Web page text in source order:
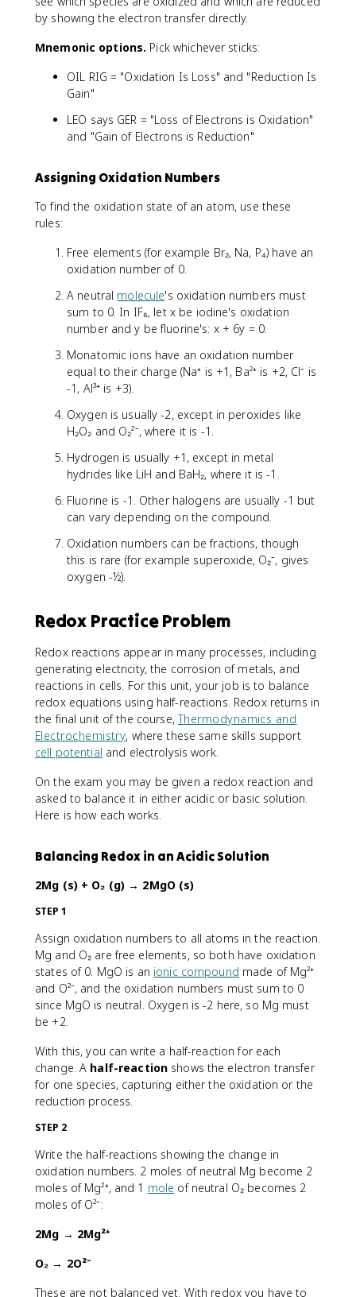
by showing the electron transfer directly.
Mnemonic options. Pick whichever sticks:
OIL RIG = "Oxidation Is Loss" and "Reduction Is
Gain"
LEO says GER = "Loss of Electrons is Oxidation"
and "Gain of Electrons is Reduction"
Assigning Oxidation Numbers
To find the oxidation state of an atom, use these
rules:
Free elements (for example Br₂, Na, P₄) have an
oxidation number of 0.
A neutral molecule's oxidation numbers must
sum to 0. In IF₆, let x be iodine's oxidation
number and y be fluorine's: x + 6y = 0.
Monatomic ions have an oxidation number
equal to their charge (Na⁺ is +1, Ba²⁺ is +2, Cl⁻ is
-1, Al³⁺ is +3).
Oxygen is usually -2, except in peroxides like
H₂O₂ and O₂²⁻, where it is -1.
Hydrogen is usually +1, except in metal
hydrides like LiH and BaH₂, where it is -1.
Fluorine is -1. Other halogens are usually -1 but
can vary depending on the compound.
Oxidation numbers can be fractions, though
this is rare (for example superoxide, O₂⁻, gives
oxygen -½).
Redox Practice Problem
Redox reactions appear in many processes, including
generating electricity, the corrosion of metals, and
reactions in cells. For this unit, your job is to balance
redox equations using half-reactions. Redox returns in
the final unit of the course,Thermodynamics and
Electrochemistry, where these same skills support
cell potential and electrolysis work.
On the exam you may be given a redox reaction and
asked to balance it in either acidic or basic solution.
Here is how each works.
Balancing Redox in an Acidic Solution
2Mg (s) + O₂ (g) → 2MgO (s)
STEP 1
Assign oxidation numbers to all atoms in the reaction.
Mg and O₂ are free elements, so both have oxidation
states of 0. MgO is an ionic compound made of Mg²⁺
and O²⁻, and the oxidation numbers must sum to 0
since MgO is neutral. Oxygen is -2 here, so Mg must
be +2.
With this, you can write a half-reaction for each
change. A half-reaction shows the electron transfer
for one species, capturing either the oxidation or the
reduction process.
STEP 2
Write the half-reactions showing the change in
oxidation numbers. 2 moles of neutral Mg become 2
moles of Mg²⁺, and 1 mole of neutral O₂ becomes 2
moles of O²⁻:
2Mg → 2Mg²⁺
O₂ → 2O²⁻
These are not balanced yet. With redox you have to